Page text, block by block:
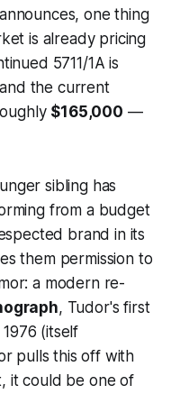
one thing
is already pricing
5711/1A is
the current
$165,000 —
sibling has
from a budget
brand in its
them permission to
a modern re-
, Tudor's first
(itself
pulls this off with
it could be one of